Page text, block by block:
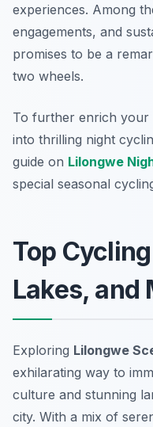
experiences. Among
engagements, and
promises to be a
two wheels.
To further enrich your
into thrilling night
guide on Lilongwe
special seasonal
Top
Lakes, and
Exploring Lilongwe
exhilarating way to
culture and stunning
city. With a mix of